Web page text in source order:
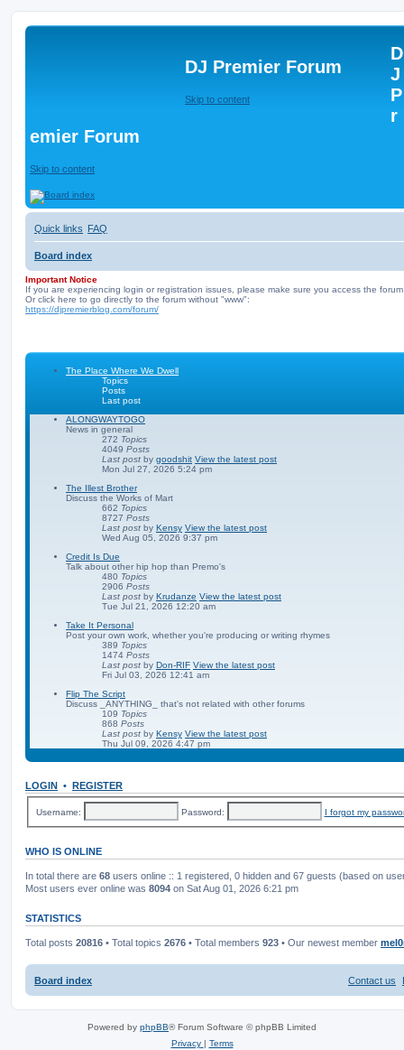
DJ Premier Forum
Skip to content
D
J
P
r
emier Forum
Skip to content
Quick links FAQ
Board index
Important Notice
If you are experiencing login or registration issues, please make sure you access the
Or click here to go directly to the forum without "www":
https://djpremierblog.com/forum/
The Place Where We Dwell
Topics
Posts
Last post
ALONGWAYTOGO
News in general
272 Topics
4049 Posts
Last post by goodshit View the latest post
Mon Jul 27, 2026 5:24 pm
The Illest Brother
Discuss the Works of Mart
662 Topics
8727 Posts
Last post by Kensy View the latest post
Wed Aug 05, 2026 9:37 pm
Credit Is Due
Talk about other hip hop than Premo's
480 Topics
2906 Posts
Last post by Krudanze View the latest post
Tue Jul 21, 2026 12:20 am
Take It Personal
Post your own work, whether you're producing or writing rhymes
389 Topics
1474 Posts
Last post by Don-RIF View the latest post
Fri Jul 03, 2026 12:41 am
Flip The Script
Discuss _ANYTHING_ that's not related with other forums
109 Topics
868 Posts
Last post by Kensy View the latest post
Thu Jul 09, 2026 4:47 pm
LOGIN • REGISTER
Username: Password: I forgot my
WHO IS ONLINE
In total there are 68 users online :: 1 registered, 0 hidden and 67 guests (based on
Most users ever online was 8094 on Sat Aug 01, 2026 6:21 pm
STATISTICS
Total posts 20816 • Total topics 2676 • Total members 923 • Our newest member
Board index Contact us
Powered by phpBB® Forum Software © phpBB Limited
Privacy | Terms